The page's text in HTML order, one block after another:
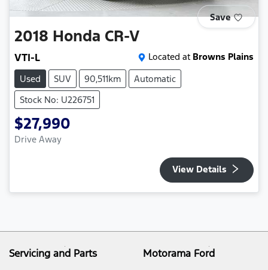
Save
2018 Honda CR-V
VTI-L Located at Browns Plains
Used
SUV 90,511km
Automatic
Stock No: U226751
$27,990
Drive Away
View Details
Servicing and Parts
Motorama Ford